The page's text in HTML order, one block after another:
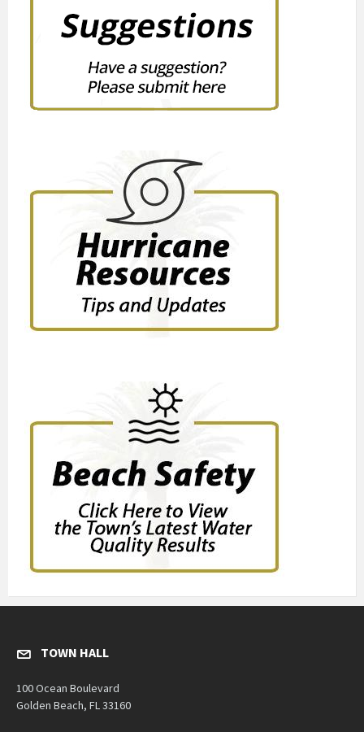
TOWN HALL
100 Ocean Boulevard
Golden Beach, FL 33160